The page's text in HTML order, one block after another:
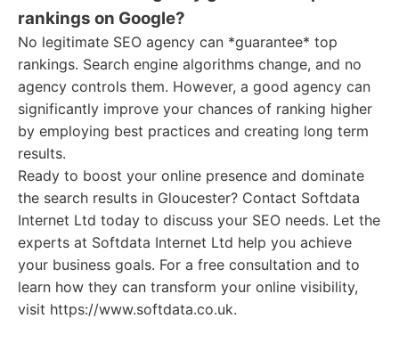
rankings on Google?
No legitimate SEO agency can *guarantee* top
rankings. Search engine algorithms change, and no
agency controls them. However, a good agency can
significantly improve your chances of ranking higher
by employing best practices and creating long term
results.
Ready to boost your online presence and dominate
the search results in Gloucester? Contact Softdata
Internet Ltd today to discuss your SEO needs. Let the
experts at Softdata Internet Ltd help you achieve
your business goals. For a free consultation and to
learn how they can transform your online visibility,
visit https://www.softdata.co.uk.